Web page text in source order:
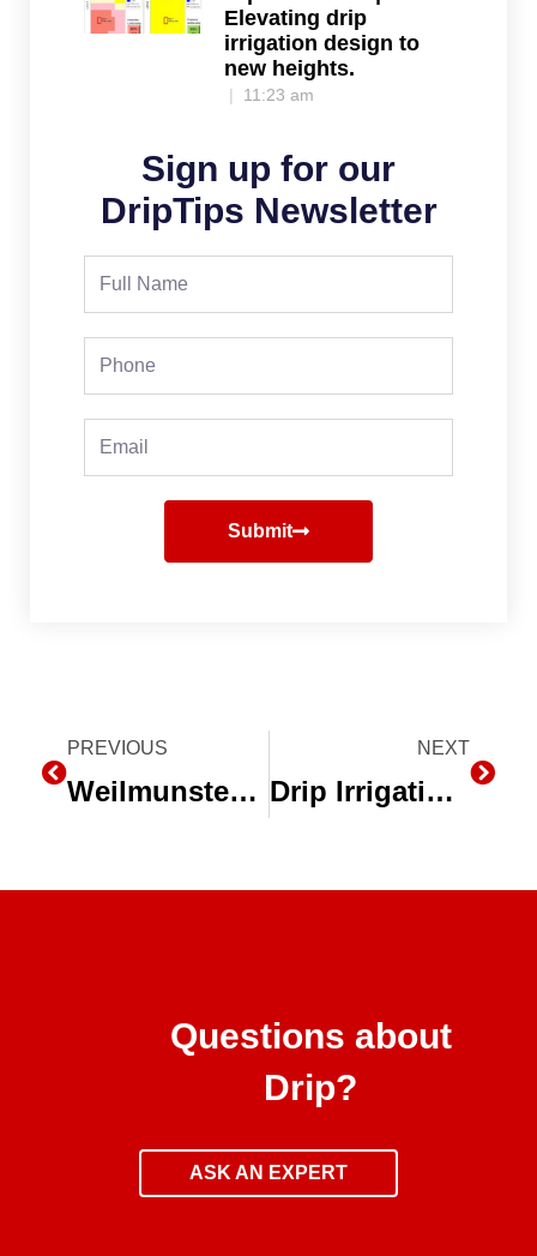
Elevating drip
irrigation design to
new heights.
11:23 am
Sign up for our
DripTips Newsletter
Full
Name
Phone
Email
Submit
Prev
PREVIOUS
Weilmunster Farms, Parma, ID – Drip Irrigation Increases Yield for Idaho Farm
NEXT
Drip Irrigation Payback Wizard on toro.com
Questions about
Drip?
ASK AN EXPERT